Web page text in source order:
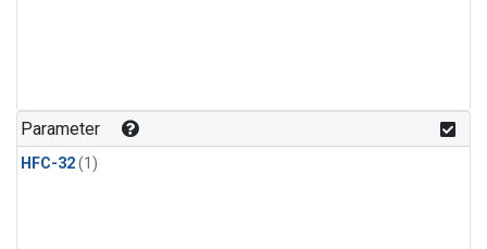
Parameter
HFC-32(1)